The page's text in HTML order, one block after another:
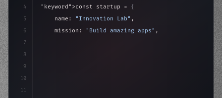
4
5
6
7
8
9
10
11
"keyword" >const startup = {
    name:
"Innovation Lab" ,
    mission:
"Build amazing apps" ,
>await